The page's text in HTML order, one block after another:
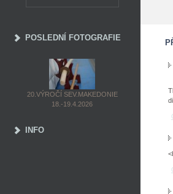
POSLEDNÍ FOTOGRAFIE
20.VÝROČÍ SEV.MAKEDONIE
18.-19.4.2026
INFO